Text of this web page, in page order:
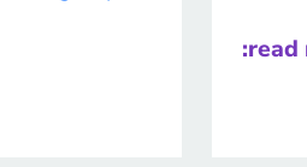
helps
:read